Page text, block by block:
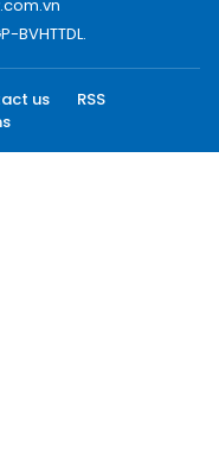
BVHTTDL.
us
RSS